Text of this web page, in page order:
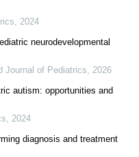
, 2024
neurodevelopmental
Journal of Pediatrics, 2026
autism: opportunities and
, 2024
diagnosis and treatment